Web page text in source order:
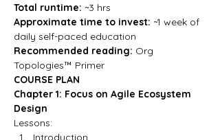
Total runtime: ~3 hrs
Approximate time to invest: ~1 week of
daily self-paced education
Recommended reading: Org
Topologies™ Primer
COURSE PLAN
Chapter 1: Focus on Agile Ecosystem
Design
Lessons:
Introduction